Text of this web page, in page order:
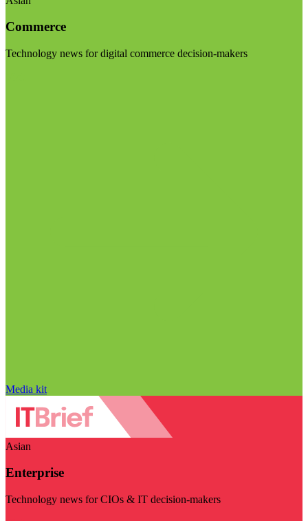
Commerce
Technology news for digital commerce decision-makers
Media kit
Asian
Enterprise
Technology news for CIOs & IT decision-makers